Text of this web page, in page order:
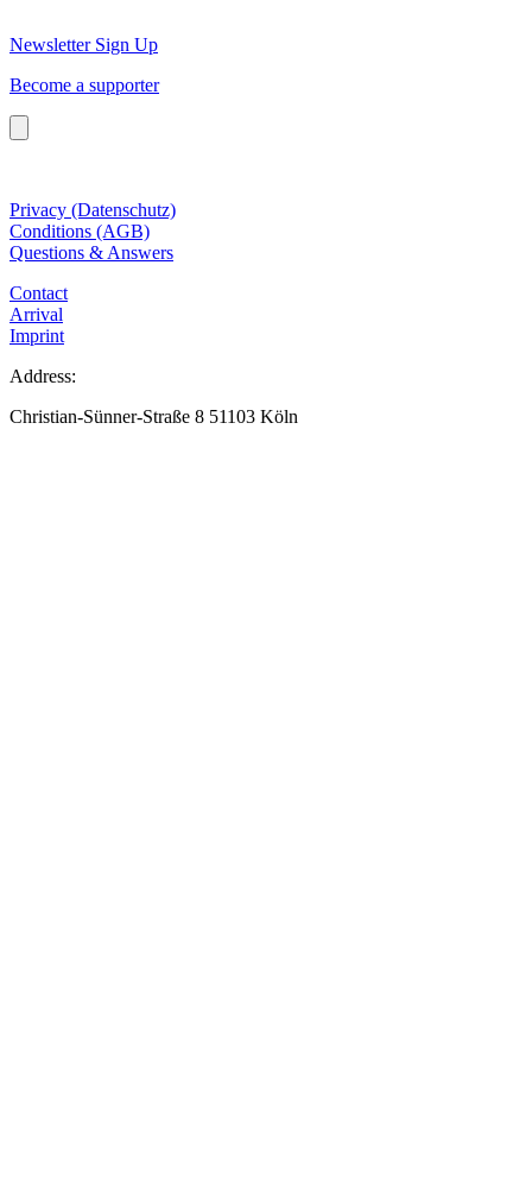
Newsletter Sign Up
Become a supporter
Privacy (Datenschutz)
Conditions (AGB)
Questions & Answers
Contact
Arrival
Imprint
Address:
Christian-Sünner-Straße 8 51103 Köln